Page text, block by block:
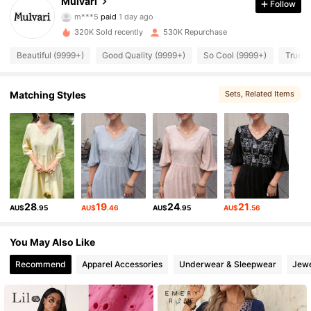
4.94
381K Followers
m***5 paid1 day ago
4.94
4.94
381K Followers
4.94 381K Followers
4.94 381K Followers
4.94 381K Followers
Follow
320K Sold recently 530K Repurchase
Beautiful (9999+) Good Quality (9999+) So Cool (9999+) True
Matching Styles Sets, Related Items
AU$28.95 AU$19.46 AU$24.95 AU$21.56
You May Also Like
Recommend Apparel Accessories Underwear & Sleepwear